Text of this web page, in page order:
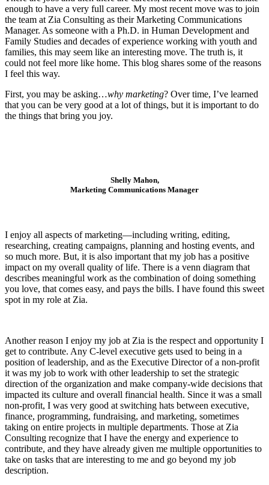
enough to have a very full career. My most recent move was to join
the team at Zia Consulting as their Marketing Communications
Manager. As someone with a Ph.D. in Human Development and
Family Studies and decades of experience working with youth and
families, this may seem like an interesting move. The truth is, it
could not feel more like home. This blog shares some of the reasons
I feel this way.
First, you may be asking…why marketing? Over time, I’ve learned
that you can be very good at a lot of things, but it is important to do
the things that bring you joy.
Shelly Mahon,
Marketing Communications Manager
I enjoy all aspects of marketing—including writing, editing,
researching, creating campaigns, planning and hosting events, and
so much more. But, it is also important that my job has a positive
impact on my overall quality of life. There is a venn diagram that
describes meaningful work as the combination of doing something
you love, that comes easy, and pays the bills. I have found this sweet
spot in my role at Zia.
Another reason I enjoy my job at Zia is the respect and opportunity I
get to contribute. Any C-level executive gets used to being in a
position of leadership, and as the Executive Director of a non-profit
it was my job to work with other leadership to set the strategic
direction of the organization and make company-wide decisions that
impacted its culture and overall financial health. Since it was a small
non-profit, I was very good at switching hats between executive,
finance, programming, fundraising, and marketing, sometimes
taking on entire projects in multiple departments. Those at Zia
Consulting recognize that I have the energy and experience to
contribute, and they have already given me multiple opportunities to
take on tasks that are interesting to me and go beyond my job
description.